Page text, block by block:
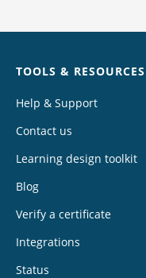
TOOLS & RESOURCES
Help & Support
Contact us
Learning design toolkit
Blog
Verify a certificate
Integrations
Status